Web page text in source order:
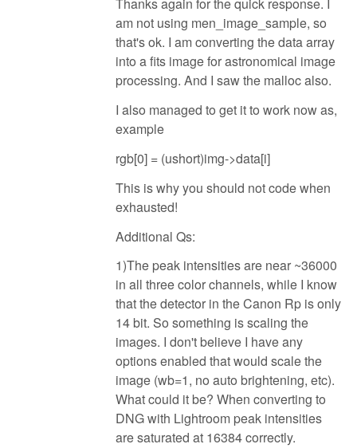
Thanks again for the quick response. I
am not using men_image_sample, so
that's ok. I am converting the data array
into a fits image for astronomical image
processing. And I saw the malloc also.
I also managed to get it to work now as,
example
rgb[0] = (ushort)img->data[i]
This is why you should not code when
exhausted!
Additional Qs:
1)The peak intensities are near ~36000
in all three color channels, while I know
that the detector in the Canon Rp is only
14 bit. So something is scaling the
images. I don't believe I have any
options enabled that would scale the
image (wb=1, no auto brightening, etc).
What could it be? When converting to
DNG with Lightroom peak intensities
are saturated at 16384 correctly.